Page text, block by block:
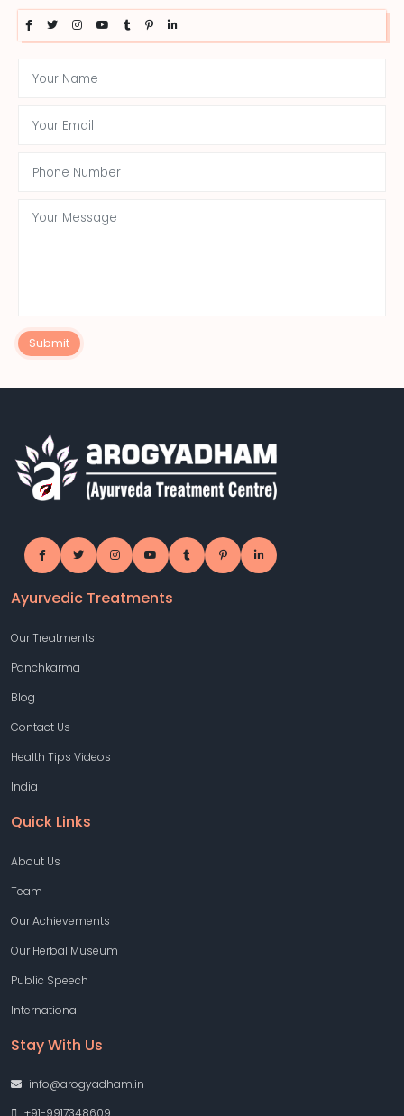
Submit
Ayurvedic Treatments
Our Treatments
Panchkarma
Blog
Contact Us
Health Tips Videos
India
Quick Links
About Us
Team
Our Achievements
Our Herbal Museum
Public Speech
International
Stay With Us
info@arogyadham.in